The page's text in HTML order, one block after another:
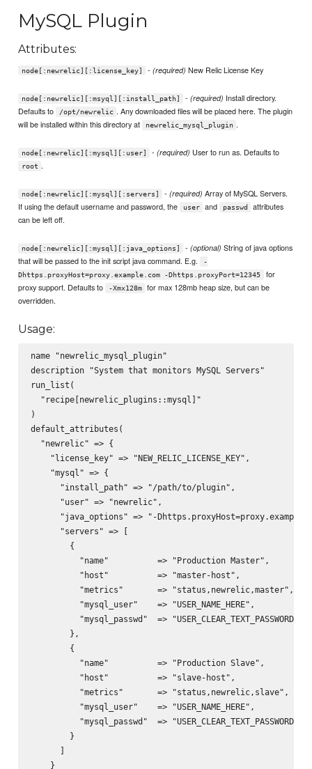
MySQL Plugin
Attributes:
node[:newrelic][:license_key] -(required) New Relic License Key
node[:newrelic][:msyql][:install_path] -(required) Install directory.
Defaults to
/opt/newrelic . Any downloaded files will be placed here. The plugin
will be installed within this directory at
newrelic_mysql_plugin .
node[:newrelic][:mysql][:user] -(required) User to run as. Defaults to
root .
node[:newrelic][:mysql][:servers] -(required) Array of MySQL Servers.
If using the default username and password, the
user and passwd
attributes
can be left off.
node[:newrelic][:mysql][:java_options] -(optional) String of java options
that will be passed to the init script java command. E.g.
-
Dhttps.proxyHost=proxy.example.com -Dhttps.proxyPort=12345
for
proxy support. Defaults to
-Xmx128m
for max 128mb heap size, but can be
overridden.
Usage:
name "newrelic_mysql_plugin"
description "System that monitors MySQL Servers"
run_list(
  "recipe[newrelic_plugins::mysql]"
)
default_attributes(
  "newrelic" => {
    "license_key" => "NEW_RELIC_LICENSE_KEY",
    "mysql" => {
      "install_path" => "/path/to/plugin",
      "user" => "newrelic",
"java_options" => "-
      "servers" => [
        {
          "name"          => "Production Master",
          "host"          => "master-host",
          "metrics"       => "status,newrelic,master",
          "mysql_user"    => "USER_NAME_HERE",
"mysql_passwd"  =>
        },
        {
          "name"          => "Production Slave",
          "host"          => "slave-host",
          "metrics"       => "status,newrelic,slave",
          "mysql_user"    => "USER_NAME_HERE",
"mysql_passwd"  =>
        }
      ]
    }